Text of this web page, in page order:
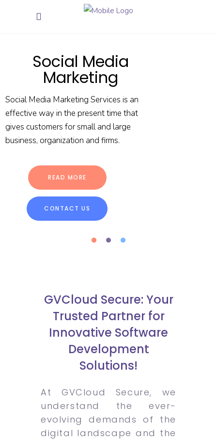
CONTACT US
READ MORE
Social Media
Marketing
Social Media Marketing Services is an
effective way in the present time that
gives customers for small and large
business, organization and firms.
GVCloud Secure: Your
Trusted Partner for
Innovative Software
Development
Solutions!
At GVCloud Secure, we
understand the ever-
evolving demands of the
digital landscape and the